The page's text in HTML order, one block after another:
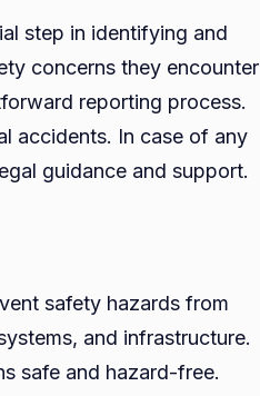
step in identifying and
concerns they encounter
reporting process.
accidents. In case of any
guidance and support.
safety hazards from
and infrastructure.
safe and hazard-free.